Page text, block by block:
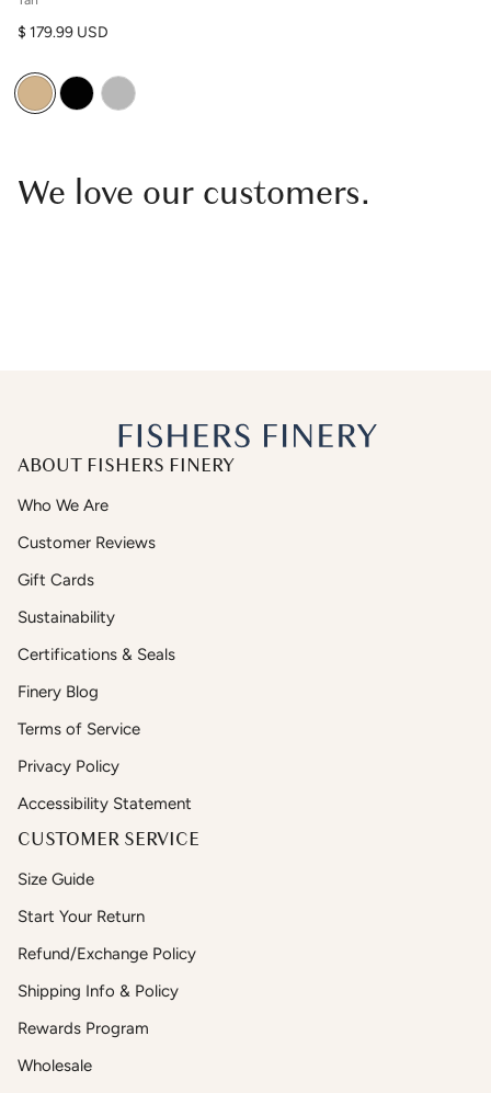
Regular price
$ 179.99 USD
We love our customers.
ABOUT FISHERS FINERY
Who We Are
Customer Reviews
Gift Cards
Sustainability
Certifications & Seals
Finery Blog
Terms of Service
Privacy Policy
Accessibility Statement
CUSTOMER SERVICE
Size Guide
Start Your Return
Refund/Exchange Policy
Shipping Info & Policy
Rewards Program
Wholesale